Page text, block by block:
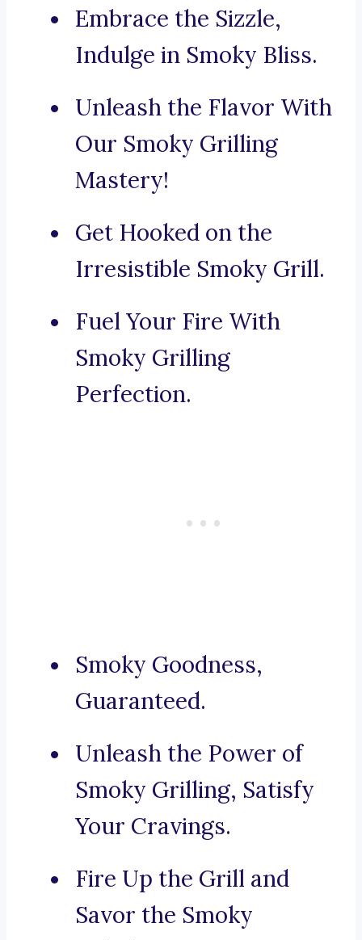
Embrace the Sizzle,
Indulge in Smoky Bliss.
Unleash the Flavor With
Our Smoky Grilling
Mastery!
Get Hooked on the
Irresistible Smoky Grill.
Fuel Your Fire With
Smoky Grilling
Perfection.
Smoky Goodness,
Guaranteed.
Unleash the Power of
Smoky Grilling, Satisfy
Your Cravings.
Fire Up the Grill and
Savor the Smoky